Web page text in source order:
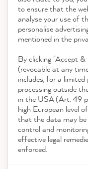
Download the App
Awards
Social media
to ensure that the
analyse your use of
personalise
mentioned in the
By clicking "Accept &
(revocable at any
includes, for a
processing outside
in the USA (Art. 49
high European level
that the data may
control and
effective legal
enforced.
Christine H
Verified
Streichen
Painted